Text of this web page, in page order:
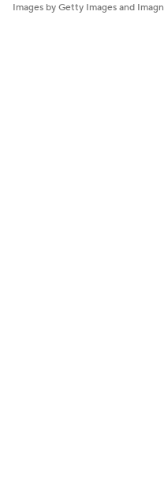
Images by Getty Images and Imagn